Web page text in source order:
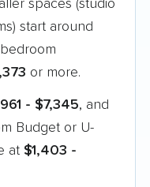
spaces (studio
start around
or more.
- $7,345, and
Budget or U-
at $1,403 -